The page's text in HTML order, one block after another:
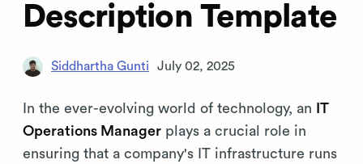
Description Template
Siddhartha Gunti July 02, 2025
In the ever-evolving world of technology, an
IT
Operations Manager plays a crucial role in
ensuring that a company's IT infrastructure runs